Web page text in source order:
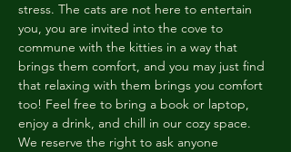
stress. The cats are not here to entertain
you, you are invited into the cove to
commune with the kitties in a way that
brings them comfort, and you may just find
that relaxing with them brings you comfort
too! Feel free to bring a book or laptop,
enjoy a drink, and chill in our cozy space.
We reserve the right to ask anyone